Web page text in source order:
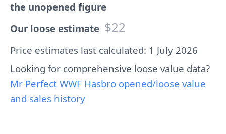
the unopened figure
Our loose estimate $22
Price estimates last calculated: 1 July 2026
Looking for comprehensive loose value data?
Mr Perfect WWF Hasbro opened/loose value
and sales history